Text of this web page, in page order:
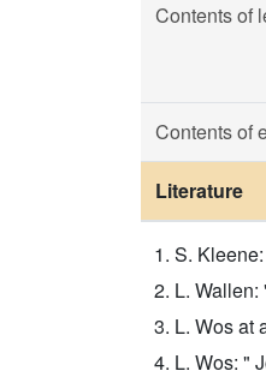
Contents of
Contents of
Literature
S.
L.
L. Wos at
L. Wos: "